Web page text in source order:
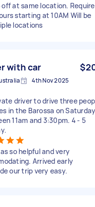
off at same location.
starting at 10AM Will be
locations
with car
4th Nov 2025
driver to drive three
in the Barossa on
11am and 3:30pm. 4 - 5
so helpful and very
Arrived early
our trip very easy.